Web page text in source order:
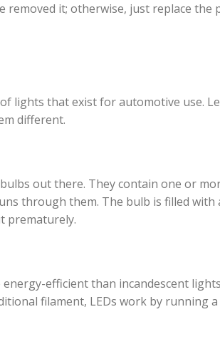
removed it; otherwise, just replace the
lights that exist for automotive use.
different.
out there. They contain one or
through them. The bulb is filled with
prematurely.
efficient than incandescent
filament, LEDs work by running